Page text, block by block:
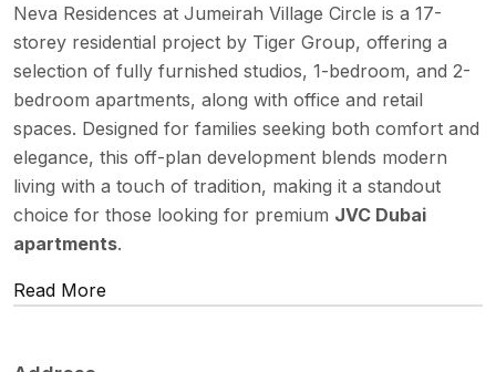
Neva Residences at Jumeirah Village Circle is a 17-
storey residential project by Tiger Group, offering a
selection of fully furnished studios, 1-bedroom, and 2-
bedroom apartments, along with office and retail
spaces. Designed for families seeking both comfort and
elegance, this off-plan development blends modern
living with a touch of tradition, making it a standout
choice for those looking for premium JVC Dubai
apartments.
Read More